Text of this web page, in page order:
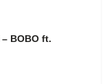
BOBO ft.